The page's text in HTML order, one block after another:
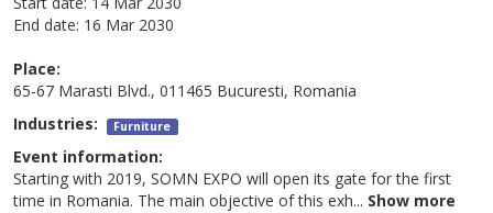
End date: 16 Mar 2030
Place:
65-67 Marasti Blvd., 011465 Bucuresti, Romania
Industries: Furniture
Event information:
Starting with 2019, SOMN EXPO will open its gate for the first
time in Romania. The main objective of this exh... Show more